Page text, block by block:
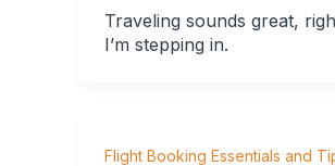
Traveling sounds great,
I’m stepping in.
Flight Booking Essentials and